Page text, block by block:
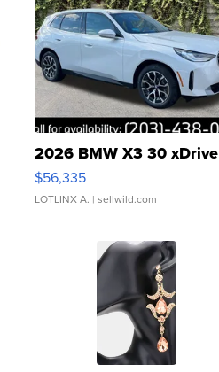
2026 BMW X3 30 xDrive
$56,335
LOTLINX A. | sellwild.com